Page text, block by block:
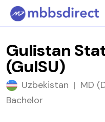
Gulistan
(GulSU)
Uzbekistan | MD
Bachelor